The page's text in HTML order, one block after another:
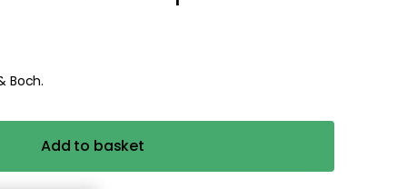
for the
or visit one of